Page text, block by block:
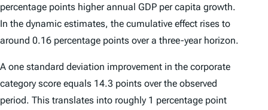
percentage points higher annual GDP per capita growth.
In the dynamic estimates, the cumulative effect rises to
around 0.16 percentage points over a three-year horizon.
A one standard deviation improvement in the corporate
category score equals 14.3 points over the observed
period. This translates into roughly 1 percentage point